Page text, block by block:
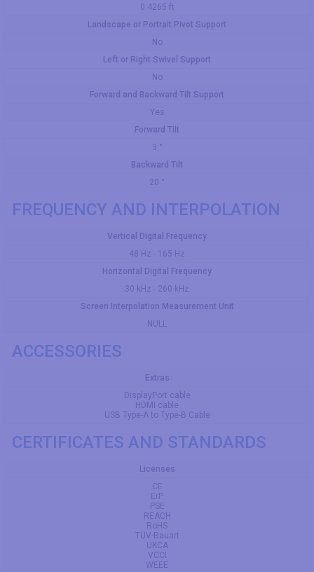
0.4265 ft
Landscape or Portrait Pivot Support
No
Left or Right Swivel Support
No
Forward and Backward Tilt Support
Yes
Forward Tilt
3 °
Backward Tilt
20 °
FREQUENCY AND INTERPOLATION
Vertical Digital Frequency
48 Hz - 165 Hz
Horizontal Digital Frequency
30 kHz - 260 kHz
Screen Interpolation Measurement Unit
NULL
ACCESSORIES
Extras
DisplayPort cable
HDMI cable
USB Type-A to Type-B Cable
CERTIFICATES AND STANDARDS
Licenses
CE
ErP
PSE
REACH
RoHS
TÜV-Bauart
UKCA
VCCI
WEEE